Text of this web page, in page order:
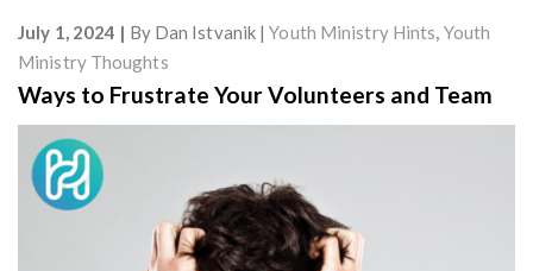
July 1, 2024 By Dan Istvanik Youth Ministry Hints Youth
Ministry Thoughts
Ways to Frustrate Your Volunteers and Team